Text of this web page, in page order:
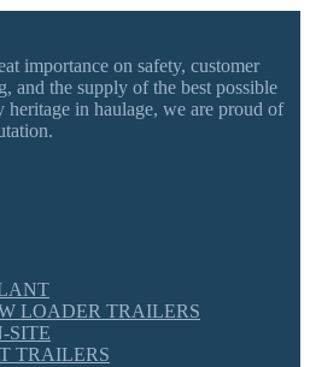
importance on safety, customer
and the supply of the best possible
in haulage, we are proud of
LOADER TRAILERS
SITE
TRAILERS